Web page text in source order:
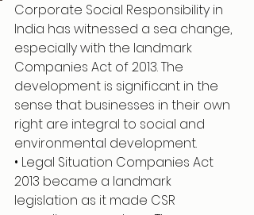
Corporate Social Responsibility in
India has witnessed a sea change,
especially with the landmark
Companies Act of 2013. The
development is significant in the
sense that businesses in their own
right are integral to social and
environmental development.
• Legal Situation Companies Act
2013 became a landmark
legislation as it made CSR